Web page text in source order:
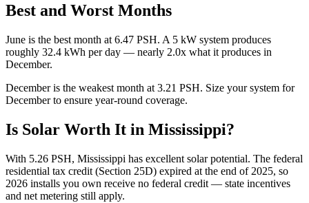
Best and Worst Months
June is the best month at 6.47 PSH. A 5 kW system produces
roughly 32.4 kWh per day — nearly 2.0x what it produces in
December.
Decemberis the weakest month at 3.21 PSH. Size your system for
Decemberto ensure year-round coverage.
Is Solar Worth It in Mississippi?
With 5.26 PSH, Mississippi has excellent solar potential. The federal
residential tax credit (Section 25D) expired at the end of 2025, so
2026 installs you own receive no federal credit — state incentives
and net metering still apply.